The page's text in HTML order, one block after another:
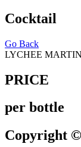
Cocktail
Go Back
LYCHEE
PRICE
per bottle
Copyright ©